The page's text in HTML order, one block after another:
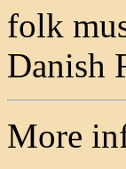
folk
Danish
More